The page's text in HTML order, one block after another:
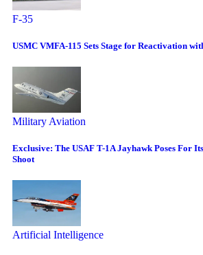
F-35
USMC VMFA-115 Sets Stage for Reactivation
Military Aviation
Exclusive: The USAF T-1A Jayhawk Poses For
Shoot
Artificial Intelligence